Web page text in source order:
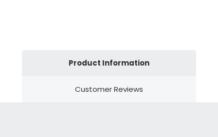
Product Information
Customer Reviews